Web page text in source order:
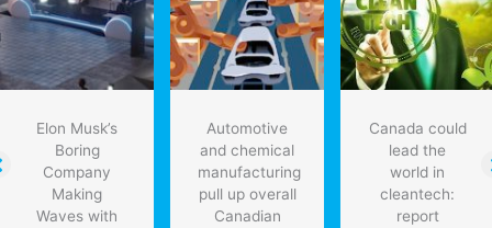
therapies
for
heart
patients
Elon Musk’s
Boring
Company
Making
Waves with
Automotive
and chemical
manufacturing
pull up overall
Canadian
Canada could
lead the
world in
cleantech:
report